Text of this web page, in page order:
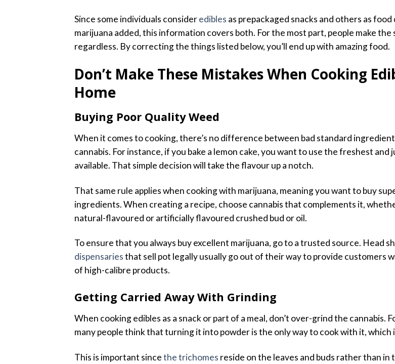
Since some individuals consideredibles as prepackaged snacks and others as food
marijuana added, this information covers both. For the most part, people make the
regardless. By correcting the things listed below, you’ll end up with amazing food.
Don’t Make These Mistakes When Cooking
Home
Buying Poor Quality Weed
When it comes to cooking, there’s no difference between bad standard
cannabis. For instance, if you bake a lemon cake, you want to use the freshest and
available. That simple decision will take the flavour up a notch.
That same rule applies when cooking with marijuana, meaning you want to buy
ingredients. When creating a recipe, choose cannabis that complements it,
natural-flavoured or artificially flavoured crushed bud or oil.
To ensure that you always buy excellent marijuana, go to a trusted source. Head
dispensariesthat sell pot legally usually go out of their way to provide customers
of high-calibre products.
Getting Carried Away With Grinding
When cooking edibles as a snack or part of a meal, don’t over-grind the cannabis.
many people think that turning it into powder is the only way to cook with it, which
This is important sincethe trichomes reside on the leaves and buds rather than in